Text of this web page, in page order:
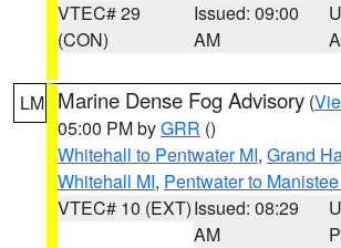
VTEC# 29
(CON)
Issued: 09:00
AM
LM Marine Dense Fog Advisory (
05:00 PM byGRR ()
Whitehall to Pentwater MI, Grand
Whitehall MI, Pentwater to
VTEC# 10 (EXT)Issued: 08:29
AM